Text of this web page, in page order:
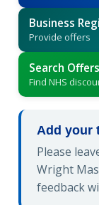
Business
Provide offers
Search Offers
Find NHS
Add your
Please
Wright
feedback